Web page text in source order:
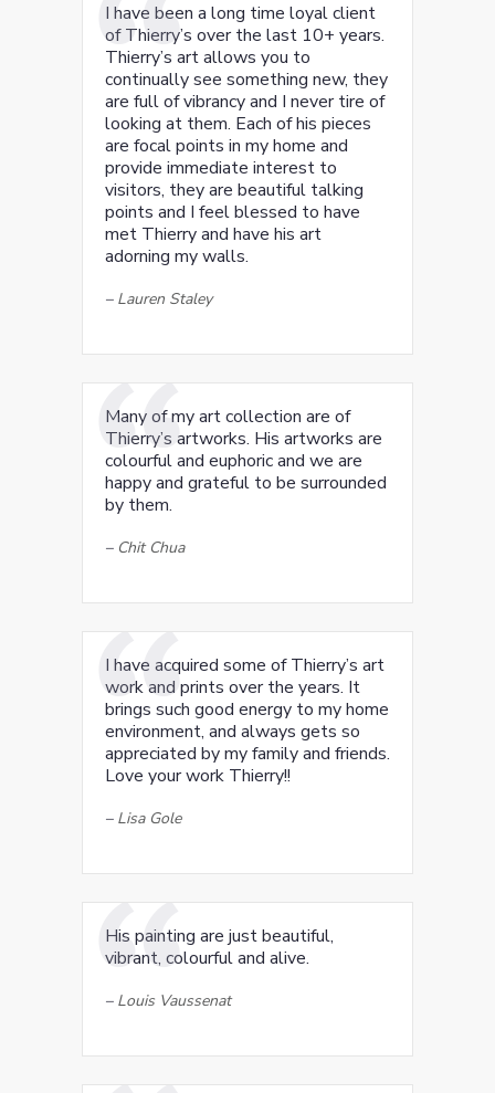
I have been a long time loyal client
of Thierry’s over the last 10+ years.
Thierry’s art allows you to
continually see something new, they
are full of vibrancy and I never tire of
looking at them. Each of his pieces
are focal points in my home and
provide immediate interest to
visitors, they are beautiful talking
points and I feel blessed to have
met Thierry and have his art
adorning my walls.
– Lauren Staley
Many of my art collection are of
Thierry’s artworks. His artworks are
colourful and euphoric and we are
happy and grateful to be surrounded
by them.
– Chit Chua
I have acquired some of Thierry’s art
work and prints over the years. It
brings such good energy to my home
environment, and always gets so
appreciated by my family and friends.
Love your work Thierry!!
– Lisa Gole
His painting are just beautiful,
vibrant, colourful and alive.
– Louis Vaussenat